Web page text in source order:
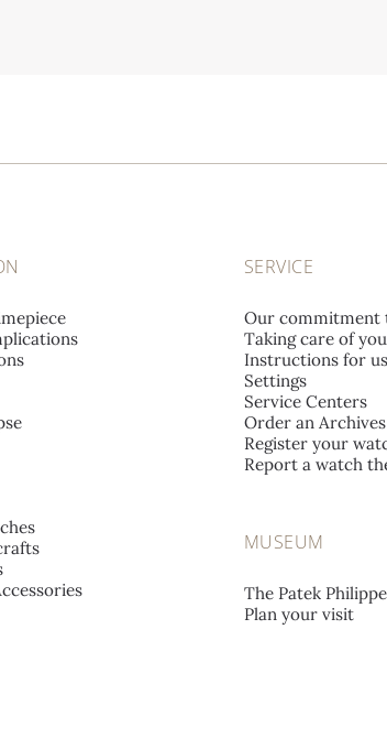
SERVICE
Our commitment
Taking care of
Instructions for
Settings
Service Centers
Order an
Register your
Report a watch
MUSEUM
The Patek
Plan your visit